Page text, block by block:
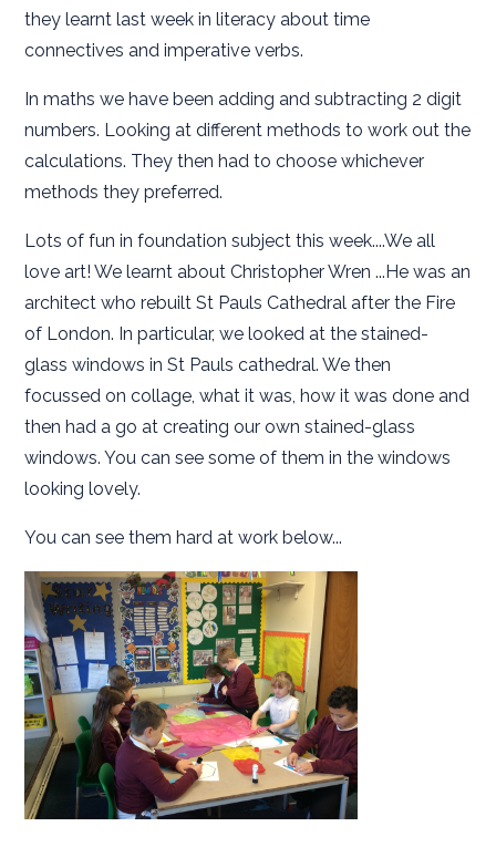
they learnt last week in literacy about time
connectives and imperative verbs.
In maths we have been adding and subtracting 2 digit
numbers. Looking at different methods to work out the
calculations. They then had to choose whichever
methods they preferred.
Lots of fun in foundation subject this week....We all
love art! We learnt about Christopher Wren ...He was an
architect who rebuilt St Pauls Cathedral after the Fire
of London. In particular, we looked at the stained-
glass windows in St Pauls cathedral. We then
focussed on collage, what it was, how it was done and
then had a go at creating our own stained-glass
windows. You can see some of them in the windows
looking lovely.
You can see them hard at work below...